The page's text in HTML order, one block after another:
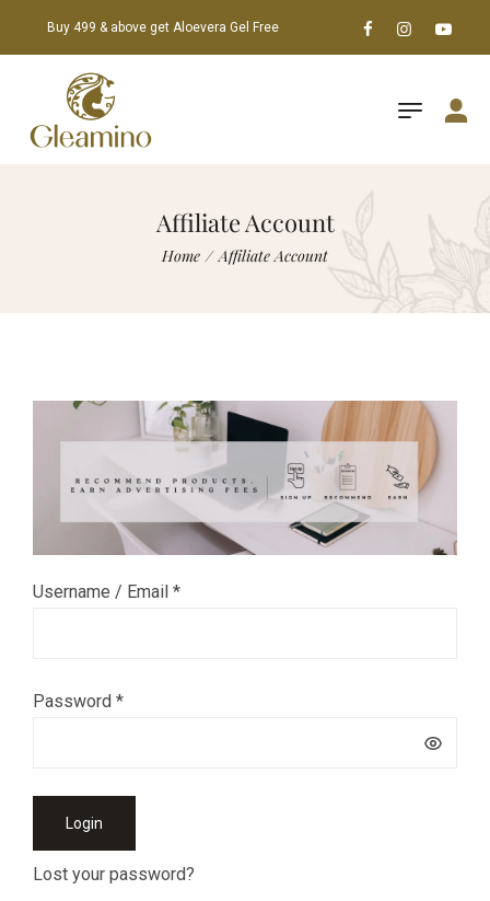
Buy 499 & above get Aloevera Gel Free
Affiliate Account
Home / Affiliate Account
Username / Email *
Password *
Login
Lost your password?